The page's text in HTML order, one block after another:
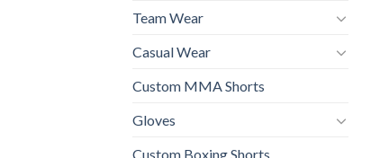
Team Wear
Casual Wear
Custom MMA Shorts
Gloves
Custom Boxing Shorts